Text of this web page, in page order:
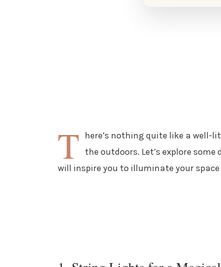
T here’s nothing quite like a well-
the outdoors. Let’s explore
will inspire you to illuminate your